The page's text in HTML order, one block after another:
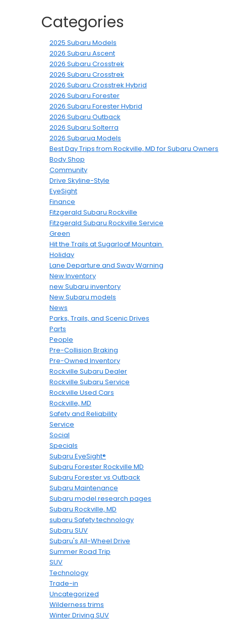
Categories
2025 Subaru Models
2026 Subaru Ascent
2026 Subaru Crosstrek
2026 Subaru Crosstrek
2026 Subaru Crosstrek Hybrid
2026 Subaru Forester
2026 Subaru Forester Hybrid
2026 Subaru Outback
2026 Subaru Solterra
2026 Subarua Models
Best Day Trips from Rockville, MD for Subaru Owners
Body Shop
Community
Drive Skyline-Style
EyeSight
Finance
Fitzgerald Subaru Rockville
Fitzgerald Subaru Rockville Service
Green
Hit the Trails at Sugarloaf Mountain
Holiday
Lane Departure and Sway Warning
New Inventory
new Subaru inventory
New Subaru models
News
Parks, Trails, and Scenic Drives
Parts
People
Pre-Collision Braking
Pre-Owned Inventory
Rockville Subaru Dealer
Rockville Subaru Service
Rockville Used Cars
Rockville, MD
Safety and Reliability
Service
Social
Specials
Subaru EyeSight®
Subaru Forester Rockville MD
Subaru Forester vs Outback
Subaru Maintenance
Subaru model research pages
Subaru Rockville, MD
subaru Safety technology
Subaru SUV
Subaru's All-Wheel Drive
Summer Road Trip
SUV
Technology
Trade-in
Uncategorized
Wilderness trims
Winter Driving SUV